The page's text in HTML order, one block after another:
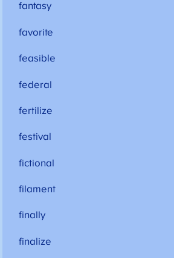
fantasy
favorite
feasible
federal
fertilize
festival
fictional
filament
finally
finalize